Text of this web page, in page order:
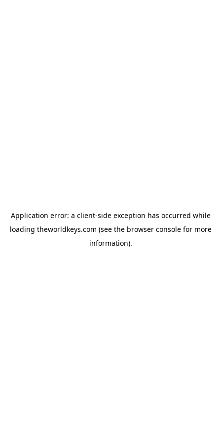
Application error: a client-side exception has occurred while
loading theworldkeys.com (see the browser consolefor more
information).